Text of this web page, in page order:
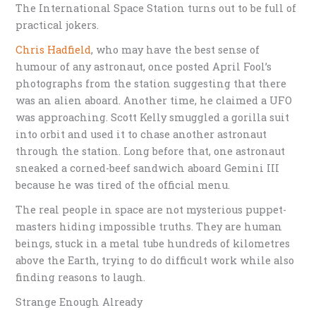
The International Space Station turns out to be full of
practical jokers.
Chris Hadfield, who may have the best sense of
humour of any astronaut, once posted April Fool’s
photographs from the station suggesting that there
was an alien aboard. Another time, he claimed a UFO
was approaching. Scott Kelly smuggled a gorilla suit
into orbit and used it to chase another astronaut
through the station. Long before that, one astronaut
sneaked a corned-beef sandwich aboard Gemini III
because he was tired of the official menu.
The real people in space are not mysterious puppet-
masters hiding impossible truths. They are human
beings, stuck in a metal tube hundreds of kilometres
above the Earth, trying to do difficult work while also
finding reasons to laugh.
Strange Enough Already